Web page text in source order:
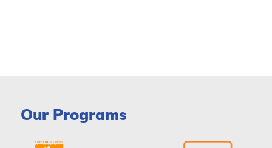
Our Programs